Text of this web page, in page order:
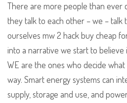
There are more people than ever
they talk to each other – we – talk
ourselves mw 2 hack buy cheap
into a narrative we start to believe
WE are the ones who decide what
way. Smart energy systems can
supply, storage and use, and